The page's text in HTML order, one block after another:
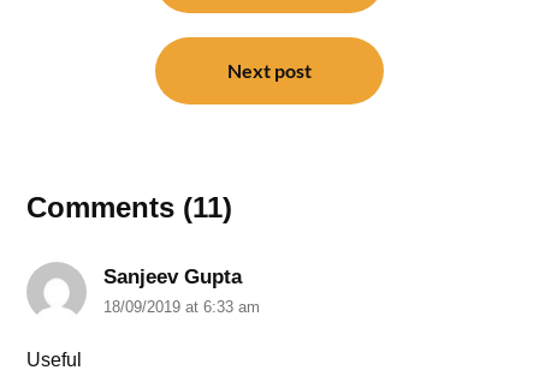
Next post
Comments (11)
Sanjeev Gupta
18/09/2019 at 6:33 am
Useful